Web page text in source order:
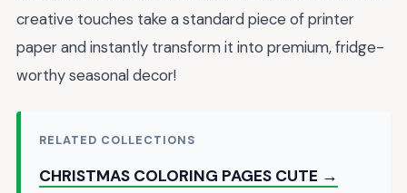
creative touches take a standard piece of printer
paper and instantly transform it into premium, fridge-
worthy seasonal decor!
RELATED COLLECTIONS
CHRISTMAS COLORING PAGES CUTE →